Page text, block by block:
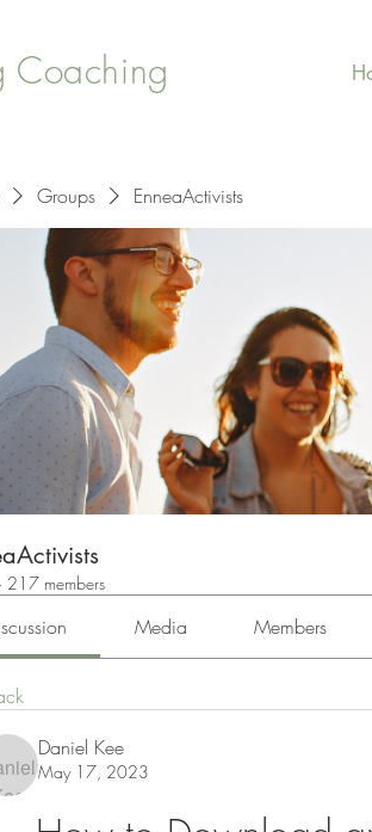
Coaching
Groups EnneaActivists
· 217 members
Media Members
Daniel Kee
May 17, 2023